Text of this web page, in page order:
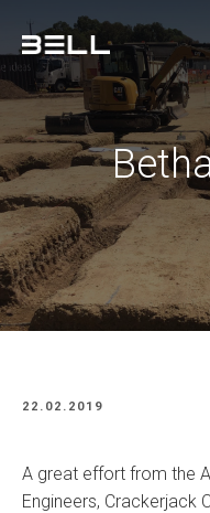
22.02.2019
A great effort from the
Engineers, Crackerjack